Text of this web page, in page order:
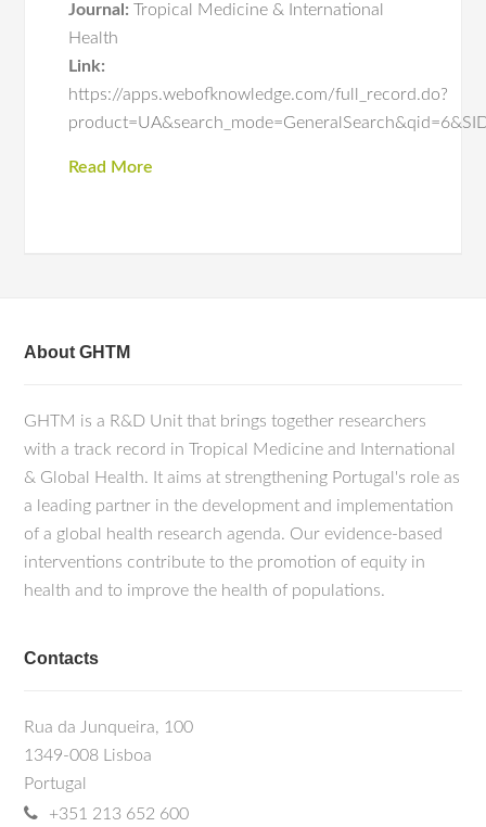
Journal: Tropical Medicine & International
Health
Link:
https://apps.webofknowledge.com/full_record.do?
Read More
About GHTM
GHTM is a R&D Unit that brings together researchers
with a track record in Tropical Medicine and International
& Global Health. It aims at strengthening Portugal's role as
a leading partner in the development and implementation
of a global health research agenda. Our evidence-based
interventions contribute to the promotion of equity in
health and to improve the health of populations.
Contacts
Rua da Junqueira, 100
1349-008 Lisboa
Portugal
+351 213 652 600